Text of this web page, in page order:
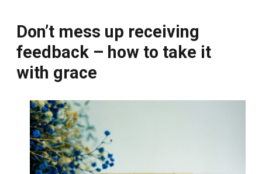
Don’t mess up receiving
feedback – how to take it
with grace